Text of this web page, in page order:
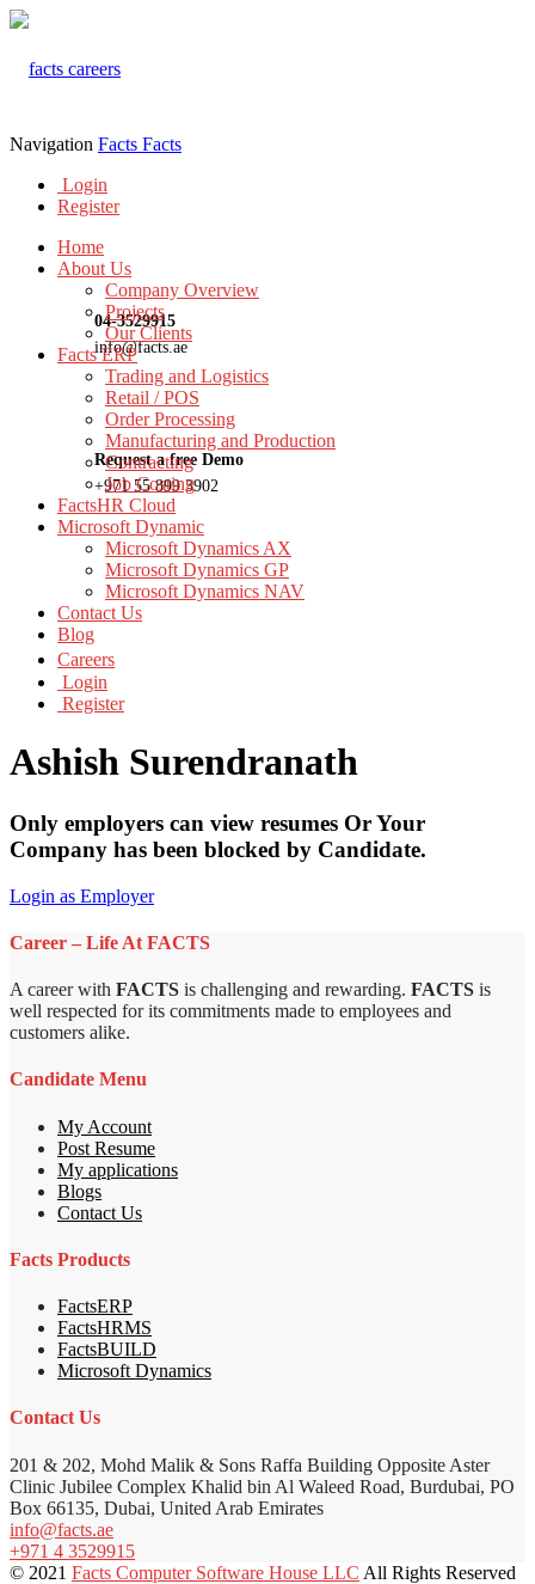
04-3529915
info@facts.ae
Request a free Demo
+971 55 899 3902
Navigation Facts Facts
Login
Register
Home
About Us
Company Overview
Projects
Our Clients
Facts ERP
Trading and Logistics
Retail / POS
Order Processing
Manufacturing and Production
Contracting
Job Costing
FactsHR Cloud
Microsoft Dynamic
Microsoft Dynamics AX
Microsoft Dynamics GP
Microsoft Dynamics NAV
Contact Us
Blog
Careers
Login
Register
Ashish Surendranath
Only employers can view resumes Or Your
Company has been blocked by Candidate.
Login as Employer
Career – Life At FACTS
A career with FACTS is challenging and rewarding. FACTS is
well respected for its commitments made to employees and
customers alike.
Candidate Menu
My Account
Post Resume
My applications
Blogs
Contact Us
Facts Products
FactsERP
FactsHRMS
FactsBUILD
Microsoft Dynamics
Contact Us
201 & 202, Mohd Malik & Sons Raffa Building Opposite Aster
Clinic Jubilee Complex Khalid bin Al Waleed Road, Burdubai, PO
Box 66135, Dubai, United Arab Emirates
info@facts.ae
+971 4 3529915
© 2021 Facts Computer Software House LLC All Rights Reserved